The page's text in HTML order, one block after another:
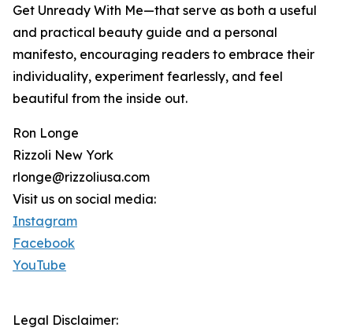
Get Unready With Me—that serve as both a useful
and practical beauty guide and a personal
manifesto, encouraging readers to embrace their
individuality, experiment fearlessly, and feel
beautiful from the inside out.
Ron Longe
Rizzoli New York
rlonge@rizzoliusa.com
Visit us on social media:
Instagram
Facebook
YouTube
Legal Disclaimer: